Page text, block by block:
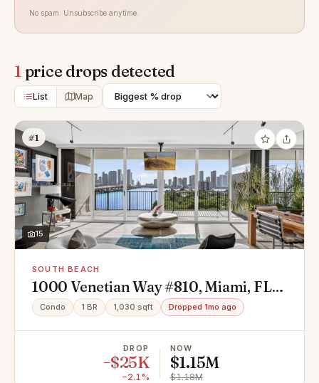
No spam. Unsubscribe anytime.
1price drops detected
List Map
#1
15
SOUTH BEACH
1000 Venetian Way #810, Miami, FL
33139
Condo 1 BR 1,030 sqft Dropped 1mo ago
DROP
−$25K
−2.1%
NOW
$1.15M
$1.18M